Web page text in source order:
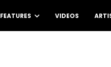
FEATURES VIDEOS